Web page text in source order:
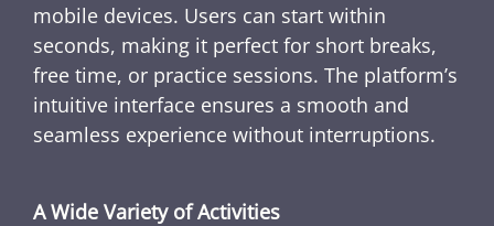
mobile devices. Users can start within
seconds, making it perfect for short breaks,
free time, or practice sessions. The platform’s
intuitive interface ensures a smooth and
seamless experience without interruptions.
A Wide Variety of Activities